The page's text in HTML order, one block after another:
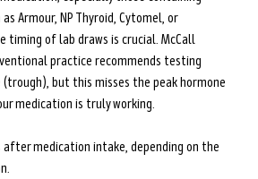
Armour, NP Thyroid, Cytomel, or
timing of lab draws is crucial. McCall
practice recommends testing
but this misses the peak hormone
medication is truly working.